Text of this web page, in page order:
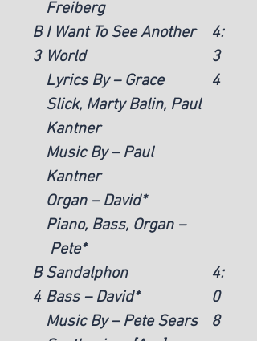
Freiberg
B
3
I Want To See Another
World
Lyrics By – Grace
Slick, Marty Balin, Paul
Kantner
Music By – Paul
Kantner
Organ – David*
Piano, Bass, Organ –
Pete*
4:
3
4
B
4
Sandalphon
Bass – David*
Music By – Pete Sears
4:
0
8